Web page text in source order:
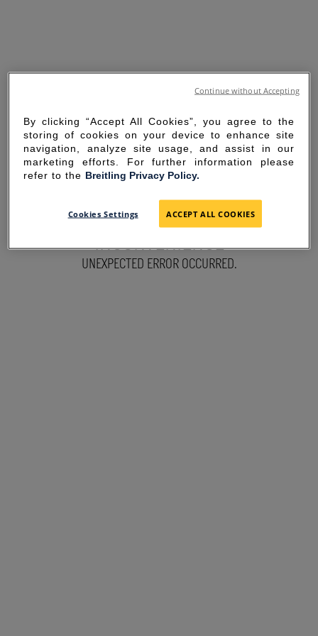
SORRY FOR THE
INCONVENIENCE
UNEXPECTED ERROR OCCURRED.
By clicking “Accept All Cookies”, you agree to the
storing of cookies on your device to enhance site
navigation, analyze site usage, and assist in our
marketing efforts. For further information please
refer to the Breitling Privacy Policy.
Cookies Settings ACCEPT ALL COOKIES
Continue without Accepting